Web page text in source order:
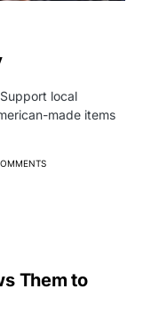
local
made items
Them to